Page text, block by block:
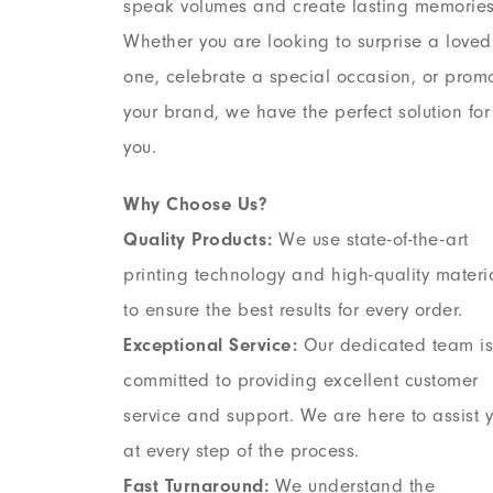
speak volumes and create lasting
Whether you are looking to surprise a loved
one, celebrate a special occasion, or
your brand, we have the perfect solution for
you.
Why Choose Us?
Quality Products: We use state-of-the-art
printing technology and high-quality
to ensure the best results for every order.
Exceptional Service: Our dedicated team is
committed to providing excellent customer
service and support. We are here to assist
at every step of the process.
Fast Turnaround: We understand the